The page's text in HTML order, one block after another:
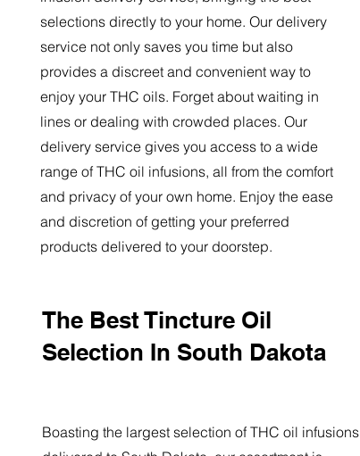
selections directly to your home. Our delivery
service not only saves you time but also
provides a discreet and convenient way to
enjoy your THC oils. Forget about waiting in
lines or dealing with crowded places. Our
delivery service gives you access to a wide
range of THC oil infusions, all from the comfort
and privacy of your own home. Enjoy the ease
and discretion of getting your preferred
products delivered to your doorstep.
The Best Tincture Oil
Selection In South Dakota
Boasting the largest selection of THC oil infusions